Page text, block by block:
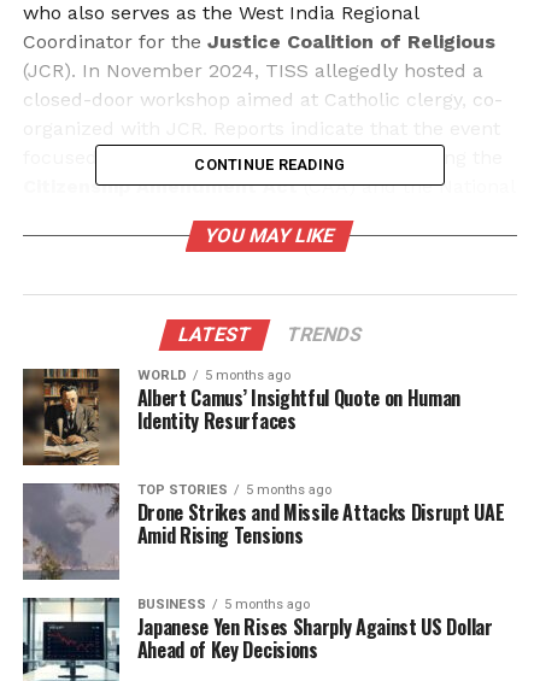
who also serves as the West India Regional
Coordinator for the Justice Coalition of Religious
(JCR). In November 2024, TISS allegedly hosted a
closed-door workshop aimed at Catholic clergy, co-
focused on politically sensitive topics, including the
Citizenship Amendment Act(CAA) and the National
Population Register (NPR), rather than academic
discourse.
The involvement of TISS in such sectarian training
prompts critical questions about the institution’s
role as a publicly funded academic entity. Why is a
university primarily focused on social sciences
facilitating workshops that appear to promote
specific religious-political agendas?
D’Souza, who joined TISS in 1999, has faced scrutiny
for her lack of published academic research, as her
profile on platforms such as Google Scholar shows
no record of research papers. Observers note that
her activities seem more aligned with activism than
scholarship, raising concerns about her dual roles as
both an educator and a political activist.
CONTINUE READING
YOU MAY LIKE
LATEST TRENDS
WORLD 5 months ago
Albert Camus’ Insightful Quote on Human
Identity Resurfaces
TOP STORIES 5 months ago
Drone Strikes and Missile Attacks Disrupt UAE
Amid Rising Tensions
BUSINESS 5 months ago
Japanese Yen Rises Sharply Against US Dollar
Ahead of Key Decisions